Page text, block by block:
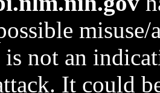
not an
It could